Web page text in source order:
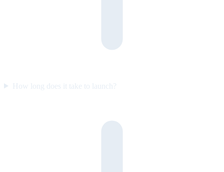
How long does it take to launch?